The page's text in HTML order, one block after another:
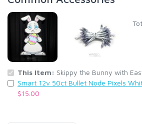
This Item: Skippy the Bunny with
Smart 12v 50ct Bullet Node Pixels
$15.00